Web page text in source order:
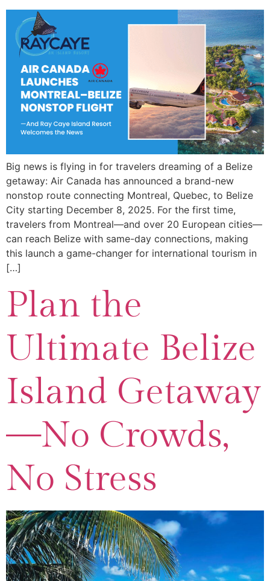
Big news is flying in for travelers dreaming of a Belize
getaway: Air Canada has announced a brand-new
nonstop route connecting Montreal, Quebec, to Belize
City starting December 8, 2025. For the first time,
travelers from Montreal—and over 20 European cities—
can reach Belize with same-day connections, making
this launch a game-changer for international tourism in
[…]
Plan the
Ultimate Belize
Island Getaway
—No Crowds,
No Stress